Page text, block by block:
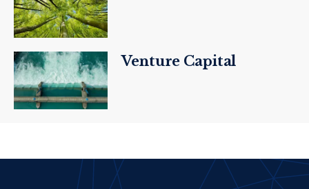
Venture Capital